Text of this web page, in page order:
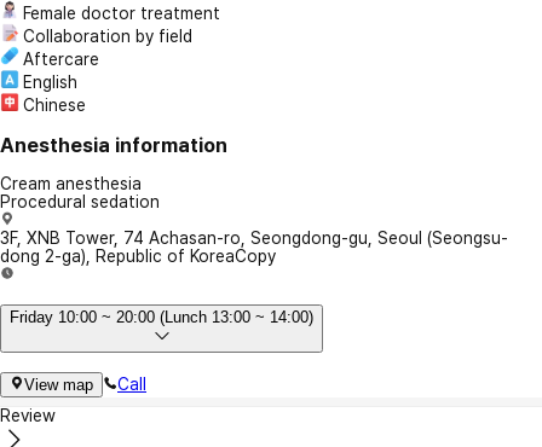
Female doctor treatment
Collaboration by field
Aftercare
English
Chinese
Anesthesia information
Cream anesthesia
Procedural sedation
3F, XNB Tower, 74 Achasan-ro, Seongdong-gu, Seoul (Seongsu-
dong 2-ga), Republic of KoreaCopy
Friday 10:00 ~ 20:00 (Lunch 13:00 ~ 14:00)
View map
Call
Review